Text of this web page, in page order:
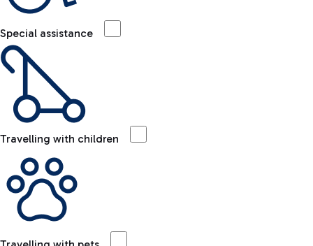
Special assistance
Travelling with children